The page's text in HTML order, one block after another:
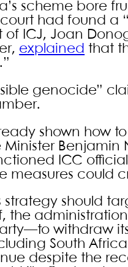
scheme bore
had found a
of ICJ, Joan
explained that
genocide”
shown how
Minister
ICC
measures could
should
the
withdraw
South
despite the